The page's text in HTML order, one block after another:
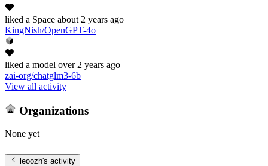
liked a Space about 2 years ago
KingNish/OpenGPT-4o
liked a model over 2 years ago
zai-org/chatglm3-6b
View all activity
Organizations
None yet
leoozh's activity